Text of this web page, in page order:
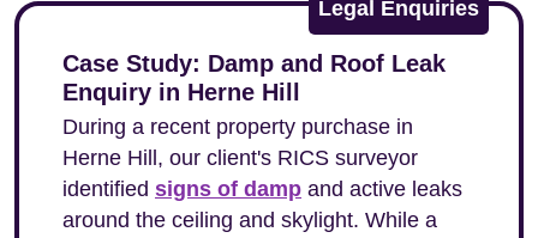
Legal Enquiries
Case Study: Damp and Roof Leak
Enquiry in Herne Hill
During a recent property purchase in
Herne Hill, our client's RICS surveyor
identified signs of damp and active leaks
around the ceiling and skylight. While a